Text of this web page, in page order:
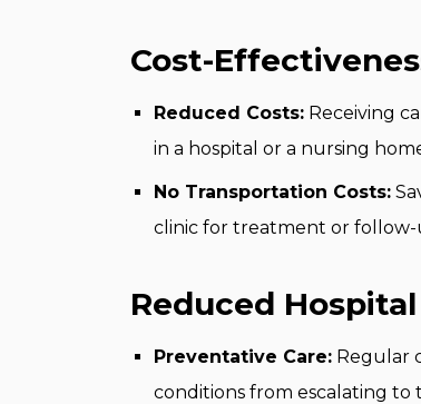
Cost-
Reduced Costs: Receiving
in a hospital or a nursing
No Transportation Costs:
clinic for treatment or follow-
Reduced
Preventative Care: Regular
conditions from escalating to